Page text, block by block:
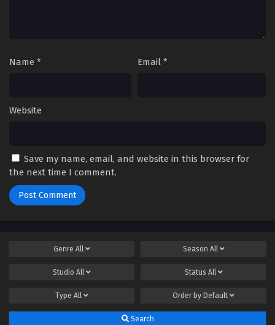
Name * Email *
Website
Save my name, email, and website in this browser for
the next time I comment.
Genre All Season All
Studio All Status All
Type All Order by Default
Search